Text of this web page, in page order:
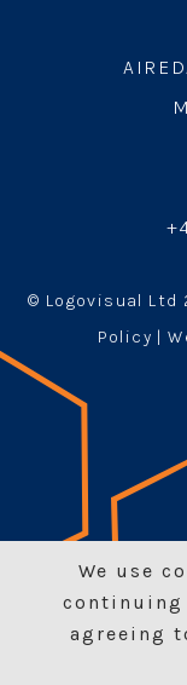
Add to
© Logovisual Ltd
Policy |
We use
continuing
agreeing